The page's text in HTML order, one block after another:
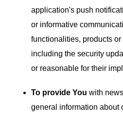
application's push
or informative
functionalities, products
including the security
or reasonable for their
To provide You with
general information about